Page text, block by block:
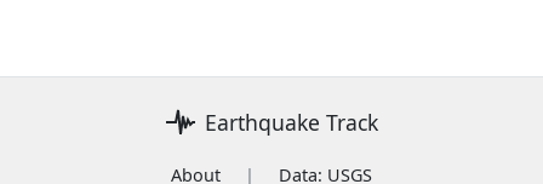
Earthquake Track
About | Data: USGS